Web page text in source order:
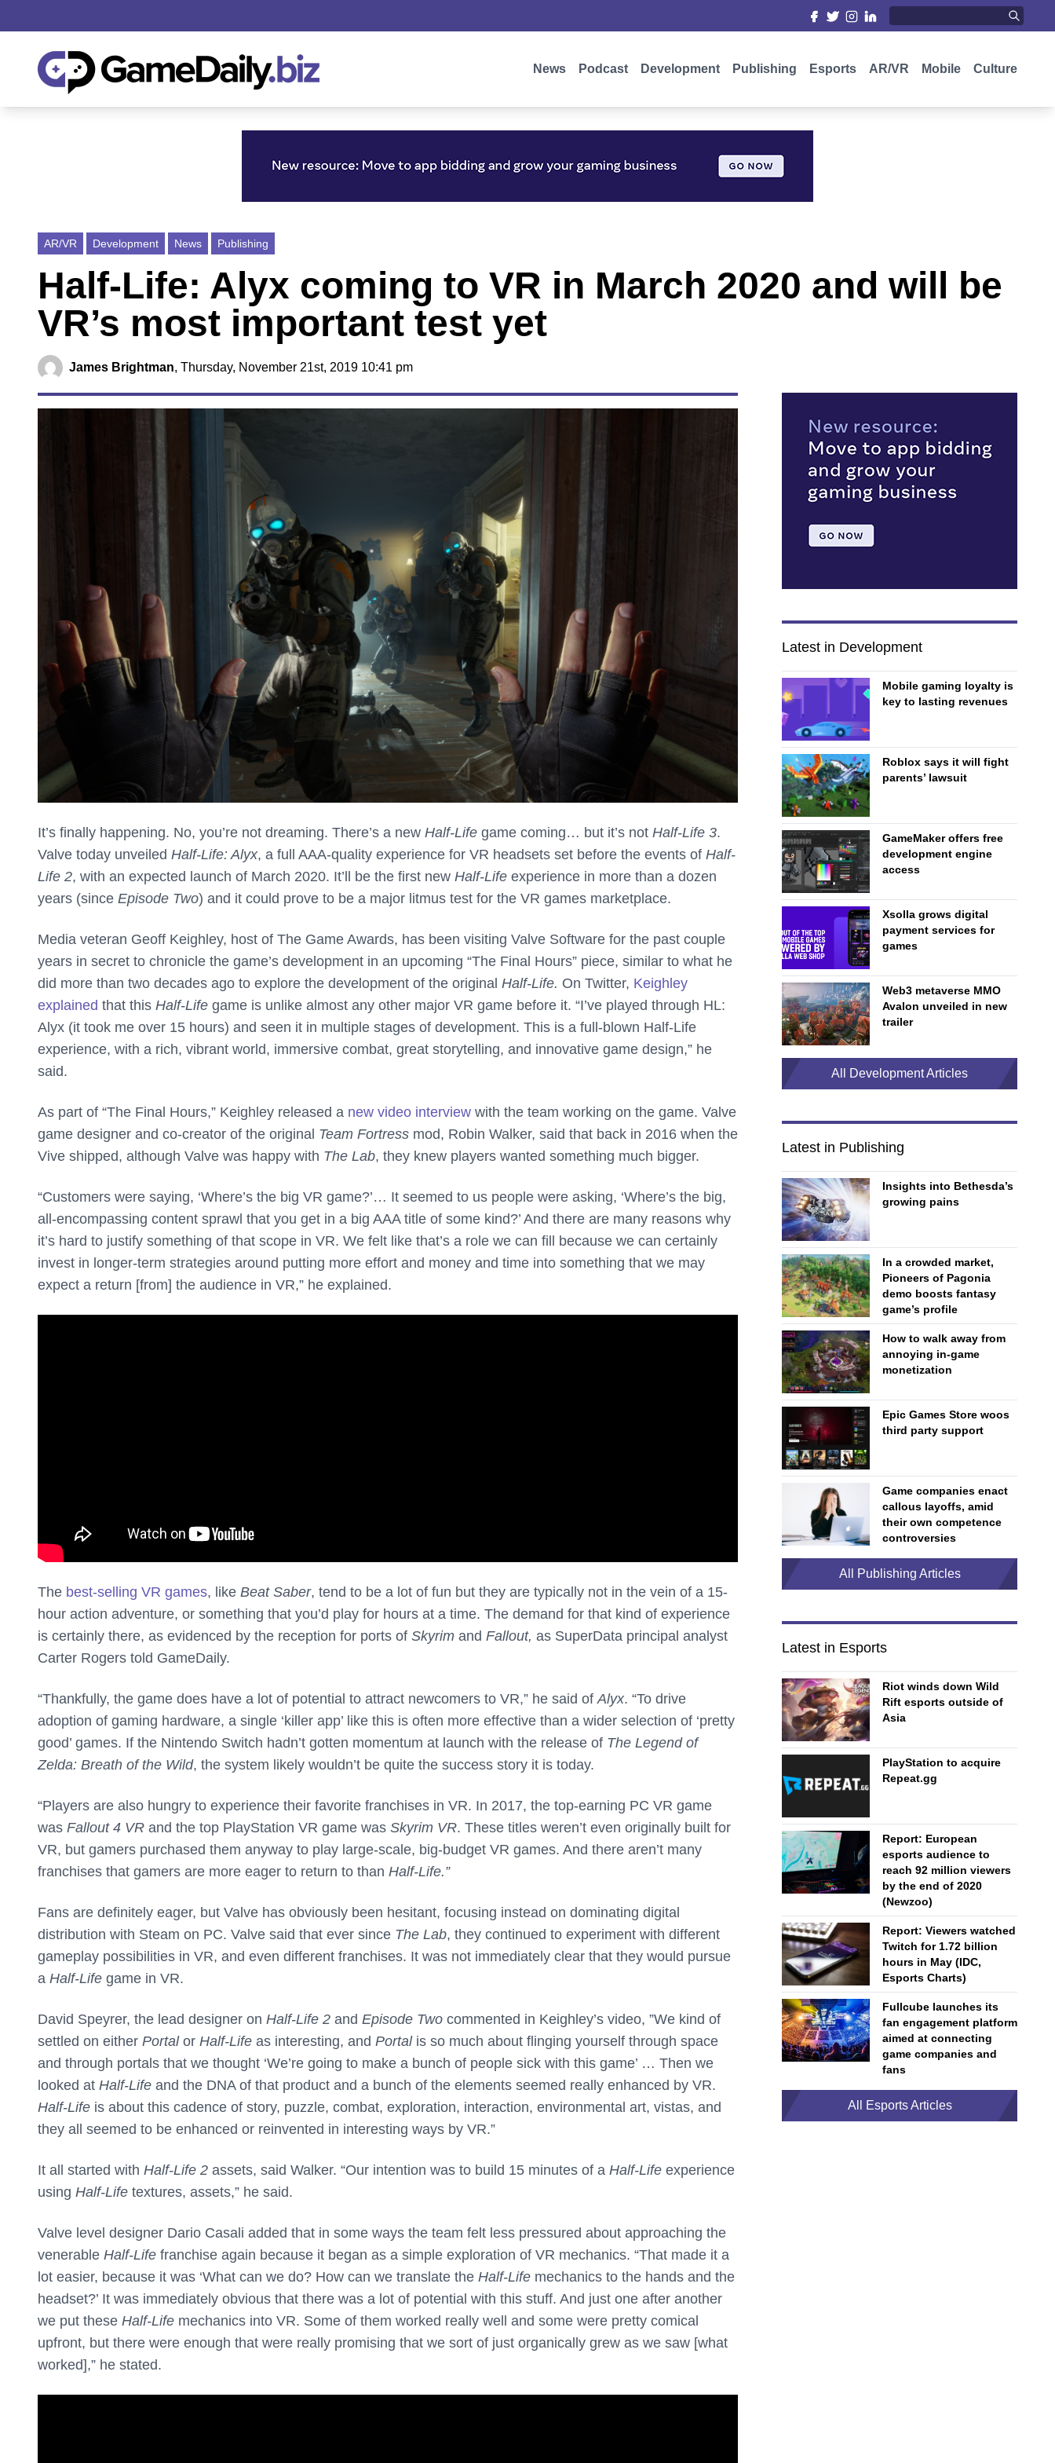
News Podcast Development Publishing Esports AR/VR Mobile Culture
AR/VR Development News Publishing
Half-Life: Alyx coming to VR in March 2020 and will be
VR’s most important test yet
James Brightman, Thursday, November 21st, 2019 10:41 pm
It’s finally happening. No, you’re not dreaming. There’s a new Half-Life game coming… but it’s not Half-Life 3.
Valve today unveiled Half-Life: Alyx, a full AAA-quality experience for VR headsets set before the events of Half-
Life 2, with an expected launch of March 2020. It’ll be the first new Half-Life experience in more than a dozen
years (since Episode Two) and it could prove to be a major litmus test for the VR games marketplace.
Media veteran Geoff Keighley, host of The Game Awards, has been visiting Valve Software for the past couple
years in secret to chronicle the game’s development in an upcoming “The Final Hours” piece, similar to what he
did more than two decades ago to explore the development of the original Half-Life. On Twitter, Keighley
explained that this Half-Life game is unlike almost any other major VR game before it. “I’ve played through HL:
Alyx (it took me over 15 hours) and seen it in multiple stages of development. This is a full-blown Half-Life
experience, with a rich, vibrant world, immersive combat, great storytelling, and innovative game design,” he
said.
As part of “The Final Hours,” Keighley released a new video interview with the team working on the game. Valve
game designer and co-creator of the original Team Fortress mod, Robin Walker, said that back in 2016 when the
Vive shipped, although Valve was happy with The Lab, they knew players wanted something much bigger.
“Customers were saying, ‘Where’s the big VR game?’… It seemed to us people were asking, ‘Where’s the big,
all-encompassing content sprawl that you get in a big AAA title of some kind?’ And there are many reasons why
it’s hard to justify something of that scope in VR. We felt like that’s a role we can fill because we can certainly
invest in longer-term strategies around putting more effort and money and time into something that we may
expect a return [from] the audience in VR,” he explained.
The best-selling VR games, like Beat Saber, tend to be a lot of fun but they are typically not in the vein of a 15-
hour action adventure, or something that you’d play for hours at a time. The demand for that kind of experience
is certainly there, as evidenced by the reception for ports of Skyrim and Fallout, as SuperData principal analyst
Carter Rogers told GameDaily.
“Thankfully, the game does have a lot of potential to attract newcomers to VR,” he said of Alyx. “To drive
adoption of gaming hardware, a single ‘killer app’ like this is often more effective than a wider selection of ‘pretty
good’ games. If the Nintendo Switch hadn’t gotten momentum at launch with the release of The Legend of
Zelda: Breath of the Wild, the system likely wouldn’t be quite the success story it is today.
“Players are also hungry to experience their favorite franchises in VR. In 2017, the top-earning PC VR game
was Fallout 4 VR and the top PlayStation VR game was Skyrim VR. These titles weren’t even originally built for
VR, but gamers purchased them anyway to play large-scale, big-budget VR games. And there aren’t many
franchises that gamers are more eager to return to than Half-Life.”
Fans are definitely eager, but Valve has obviously been hesitant, focusing instead on dominating digital
distribution with Steam on PC. Valve said that ever since The Lab, they continued to experiment with different
gameplay possibilities in VR, and even different franchises. It was not immediately clear that they would pursue
a Half-Life game in VR.
David Speyrer, the lead designer on Half-Life 2 and Episode Two commented in Keighley’s video, ”We kind of
settled on either Portalor Half-Life as interesting, and Portalis so much about flinging yourself through space
and through portals that we thought ‘We’re going to make a bunch of people sick with this game’ … Then we
looked at Half-Life and the DNA of that product and a bunch of the elements seemed really enhanced by VR.
Half-Life is about this cadence of story, puzzle, combat, exploration, interaction, environmental art, vistas, and
they all seemed to be enhanced or reinvented in interesting ways by VR.”
It all started with Half-Life 2 assets, said Walker. “Our intention was to build 15 minutes of a Half-Life experience
using Half-Life textures, assets,” he said.
Valve level designer Dario Casali added that in some ways the team felt less pressured about approaching the
venerable Half-Life franchise again because it began as a simple exploration of VR mechanics. “That made it a
lot easier, because it was ‘What can we do? How can we translate the Half-Life mechanics to the hands and the
headset?’ It was immediately obvious that there was a lot of potential with this stuff. And just one after another
we put these Half-Life mechanics into VR. Some of them worked really well and some were pretty comical
upfront, but there were enough that were really promising that we sort of just organically grew as we saw [what
worked],” he stated.
Latest in Development
Mobile gaming loyalty is
key to lasting revenues
Roblox says it will fight
parents’ lawsuit
GameMaker offers free
development engine
access
Xsolla grows digital
payment services for
games
Web3 metaverse MMO
Avalon unveiled in new
trailer
All Development Articles
Latest in Publishing
Insights into Bethesda’s
growing pains
In a crowded market,
Pioneers of Pagonia
demo boosts fantasy
game’s profile
How to walk away from
annoying in-game
monetization
Epic Games Store woos
third party support
Game companies enact
callous layoffs, amid
their own competence
controversies
All Publishing Articles
Latest in Esports
Riot winds down Wild
Rift esports outside of
Asia
PlayStation to acquire
Repeat.gg
Report: European
esports audience to
reach 92 million viewers
by the end of 2020
(Newzoo)
Report: Viewers watched
Twitch for 1.72 billion
hours in May (IDC,
Esports Charts)
Fullcube launches its
fan engagement platform
aimed at connecting
game companies and
fans
All Esports Articles